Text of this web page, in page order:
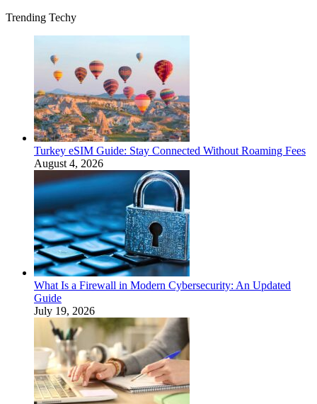
Trending Techy
Turkey eSIM Guide: Stay Connected Without Roaming Fees
August 4, 2026
What Is a Firewall in Modern Cybersecurity: An Updated
Guide
July 19, 2026